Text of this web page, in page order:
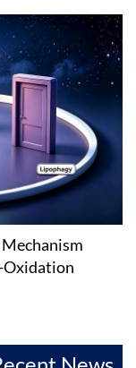
Mechanism
Oxidation